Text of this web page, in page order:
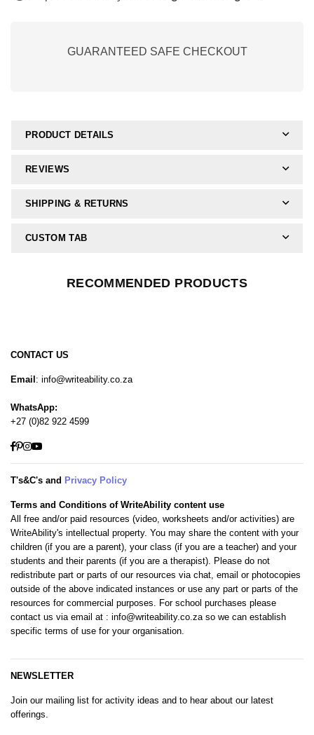
GUARANTEED SAFE CHECKOUT
PRODUCT DETAILS
REVIEWS
SHIPPING & RETURNS
CUSTOM TAB
RECOMMENDED PRODUCTS
CONTACT US
Email : info@writeability.co.za
WhatsApp:
+27 (0)82 922 4599
Facebook
Pinterest
Instagram
T's&C's and Privacy Policy
Terms and Conditions of WriteAbility content use
All free and/or paid resources (video, worksheets and/or activities) are
WriteAbility's intellectual property. You may share the content with your
children (if you are a parent), your class (if you are a teacher) and your
students and their parents (if you are a therapist). Please do not
redistribute part or parts of our resources via chat, email or photocopies
outside of the above indicated instances or use any part or parts of the
resources for commercial purposes. For school purchases please
contact us via email at : info@writeability.co.za so we can establish
specific terms of use for your organisation.
NEWSLETTER
Join our mailing list for activity ideas and to hear about our latest
offerings.